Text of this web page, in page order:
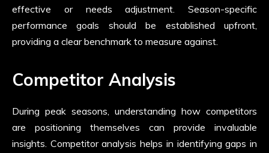
effective or needs adjustment. Season-specific
performance goals should be established upfront,
providing a clear benchmark to measure against.
Competitor Analysis
During peak seasons, understanding how competitors
are positioning themselves can provide invaluable
insights. Competitor analysis helps in identifying gaps in